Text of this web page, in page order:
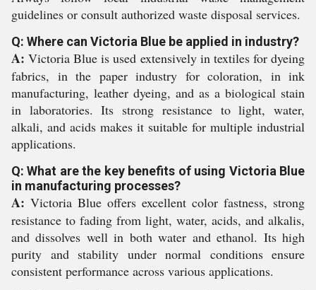
guidelines or consult authorized waste disposal services.
Q: Where can Victoria Blue be applied in industry?
A: Victoria Blue is used extensively in textiles for dyeing
fabrics, in the paper industry for coloration, in ink
manufacturing, leather dyeing, and as a biological stain
in laboratories. Its strong resistance to light, water,
alkali, and acids makes it suitable for multiple industrial
applications.
Q: What are the key benefits of using Victoria Blue
in manufacturing processes?
A: Victoria Blue offers excellent color fastness, strong
resistance to fading from light, water, acids, and alkalis,
and dissolves well in both water and ethanol. Its high
purity and stability under normal conditions ensure
consistent performance across various applications.